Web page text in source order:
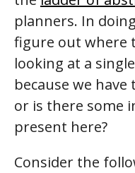
planners. In
figure out where
looking at a
because we
or is there some
present here?
Consider the